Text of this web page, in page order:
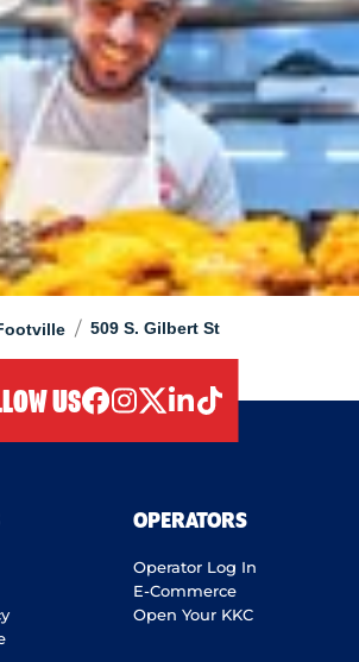
/ 509 S. Gilbert St
US
OPERATORS
Operator Log In
E-Commerce
Open Your KKC